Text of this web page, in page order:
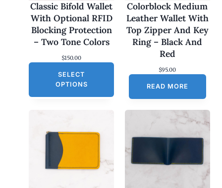
Classic Bifold Wallet
With Optional RFID
Blocking Protection
– Two Tone Colors
$150.00
SELECT
OPTIONS
Colorblock Medium
Leather Wallet With
Top Zipper And Key
Ring – Black And
Red
$95.00
READ MORE